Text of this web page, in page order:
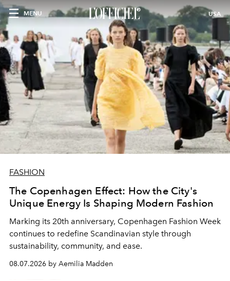
MENU USA
FASHION
The Copenhagen Effect: How the City's
Unique Energy Is Shaping Modern Fashion
Marking its 20th anniversary, Copenhagen Fashion Week
continues to redefine Scandinavian style through
sustainability, community, and ease.
08.07.2026 by Aemilia Madden